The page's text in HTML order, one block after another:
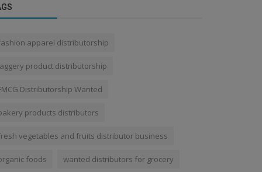
apparel distributorship
product distributorship
Distributorship Wanted
products distributors
vegetables and fruits distributor business
foods wanted distributors for grocery